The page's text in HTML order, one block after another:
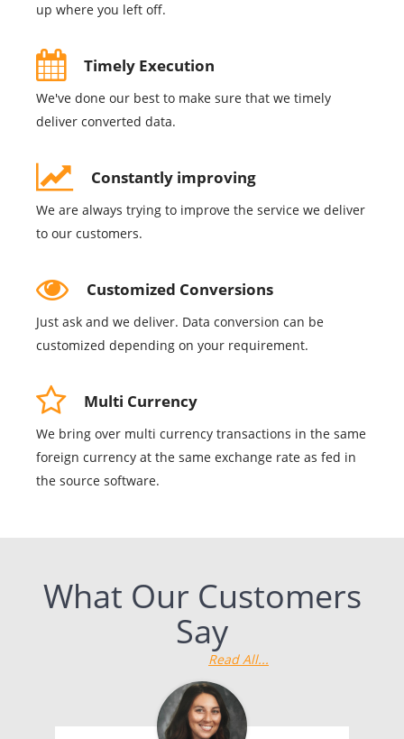
up where you left off.
Timely Execution
We've done our best to make sure that we timely
deliver converted data.
Constantly improving
We are always trying to improve the service we deliver
to our customers.
Customized Conversions
Just ask and we deliver. Data conversion can be
customized depending on your requirement.
Multi Currency
We bring over multi currency transactions in the same
foreign currency at the same exchange rate as fed in
the source software.
What Our Customers
Say
Read All...